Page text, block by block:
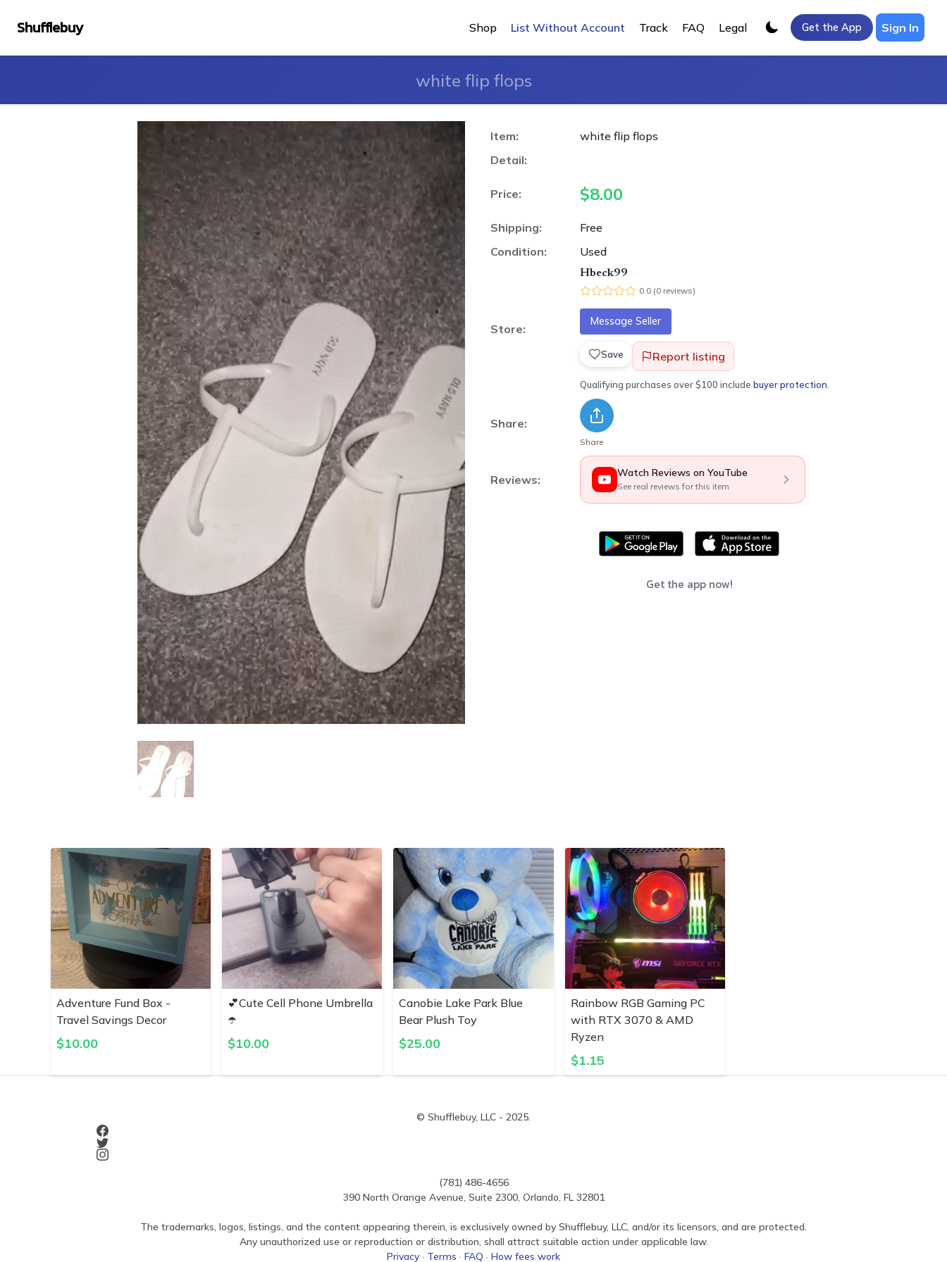
Shufflebuy Shop List Without Account Track FAQ Legal Get the App Sign In
white flip flops
Item:
white flip flops
Detail:
Price: $8.00
Shipping:
Free
Condition:
Used
Store:
Hbeck99
0.0 (0 reviews)
Message Seller
Save Report listing
Qualifying purchases over $100 include buyer protection
Share:
Share
Reviews: Watch Reviews on YouTube
See real reviews for this item
Get the app now!
Adventure Fund Box -
Travel Savings Decor
$10.00
💕Cute Cell Phone Umbrella
☂️
$10.00
Canobie Lake Park Blue
Bear Plush Toy
$25.00
Rainbow RGB Gaming PC
with RTX 3070 & AMD
Ryzen
$1.15
© Shufflebuy, LLC - 2025.
(781) 486-4656
390 North Orange Avenue, Suite 2300, Orlando, FL 32801
The trademarks, logos, listings, and the content appearing therein, is exclusively owned by Shufflebuy, LLC, and/or its licensors, and are protected.
Any unauthorized use or reproduction or distribution, shall attract suitable action under applicable law.
Privacy · Terms · FAQ · How fees work